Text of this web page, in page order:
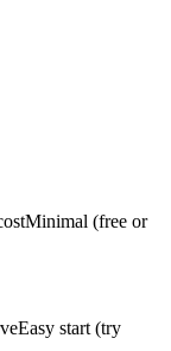
Minimal (free or
Easy start (try